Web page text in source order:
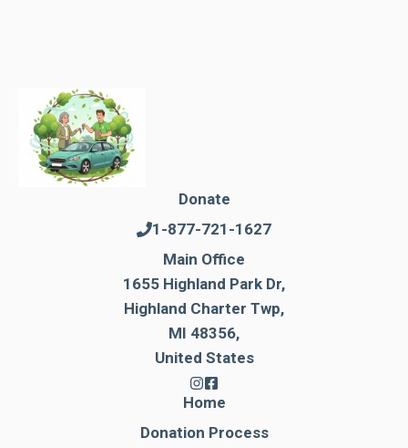
Donate
1-877-721-1627
Main Office
1655 Highland Park Dr,
Highland Charter Twp,
MI 48356,
United States
Home
Donation Process